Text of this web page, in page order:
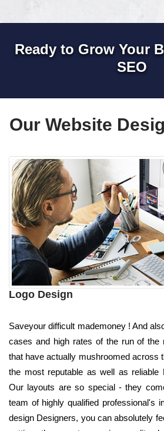
Ready to Grow Your
SEO
Our Website
Logo Design
Saveyour difficult mademoney ! And
cases and high rates of the run of the
that have actually mushroomed across
the most reputable as well as reliable
Our layouts are so special - they
team of highly qualified professional's
design Designers, you can absolutely